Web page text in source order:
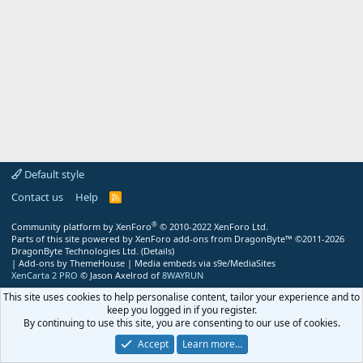
Default style
Contact us
Help
R
Community platform by XenForo® © 2010-2022 XenForo Ltd.
Parts of this site powered by XenForo add-ons from DragonByte™ ©2011-2026
DragonByte Technologies Ltd. (Details)
| Add-ons by ThemeHouse | Media embeds via s9e/MediaSites
XenCarta 2 PRO © Jason Axelrod of 8WAYRUN
This site uses cookies to help personalise content, tailor your experience and to
keep you logged in if you register.
By continuing to use this site, you are consenting to our use of cookies.
Accept
Learn more…